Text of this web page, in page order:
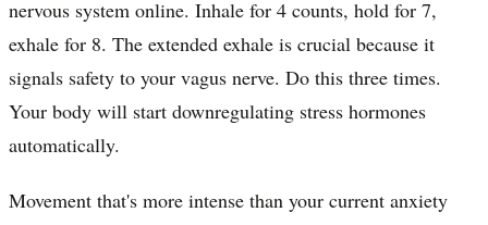
nervous system online. Inhale for 4 counts, hold for 7,
exhale for 8. The extended exhale is crucial because it
signals safety to your vagus nerve. Do this three times.
Your body will start downregulating stress hormones
automatically.
Movement that's more intense than your current anxiety